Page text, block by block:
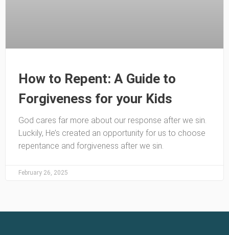
How to Repent: A Guide to
Forgiveness for your Kids
God cares far more about our response after we sin.
Luckily, He’s created an opportunity for us to choose
repentance and forgiveness after we sin.
February 26, 2025